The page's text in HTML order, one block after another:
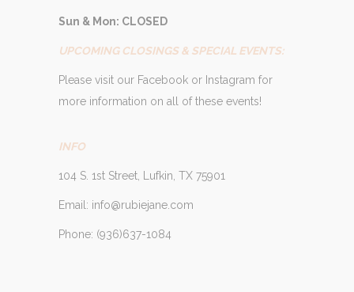
Sun & Mon: CLOSED
UPCOMING CLOSINGS & SPECIAL EVENTS:
Please visit our Facebook or Instagram for
more information on all of these events!
INFO
104 S. 1st Street, Lufkin, TX 75901
Email: info@rubiejane.com
Phone: (936)637-1084